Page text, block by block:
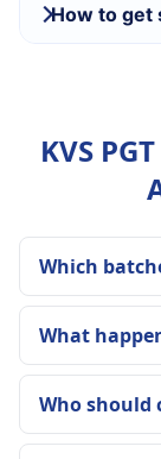
How to get
KVS
Which
What
Who should